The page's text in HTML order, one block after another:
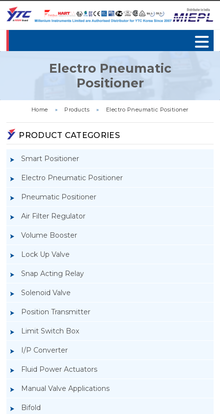
Electro Pneumatic
Positioner
Home » Products » Electro Pneumatic Positioner
PRODUCT CATEGORIES
Smart Positioner
Electro Pneumatic Positioner
Pneumatic Positioner
Air Filter Regulator
Volume Booster
Lock Up Valve
Snap Acting Relay
Solenoid Valve
Position Transmitter
Limit Switch Box
I/P Converter
Fluid Power Actuators
Manual Valve Applications
Bifold